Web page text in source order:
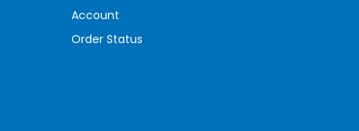
Account
Order Status